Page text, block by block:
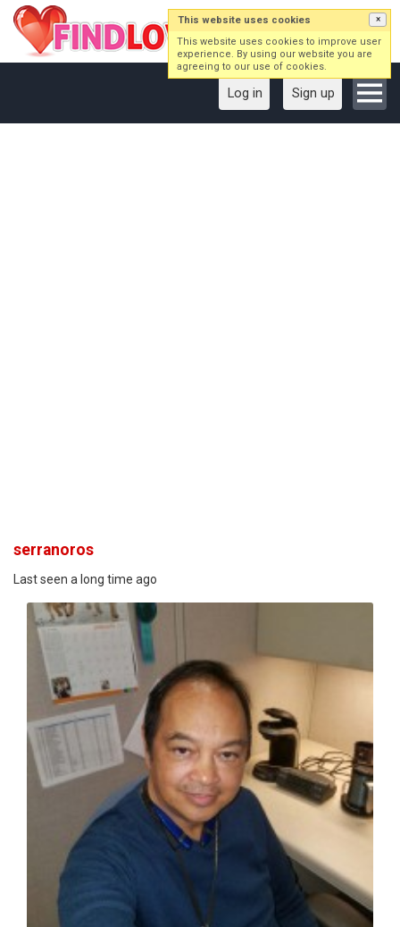
Log in Sign up
serranoros
Last seen a long time ago
This website uses cookies ×
This website uses cookies to improve user
experience. By using our website you are
agreeing to our use of cookies.